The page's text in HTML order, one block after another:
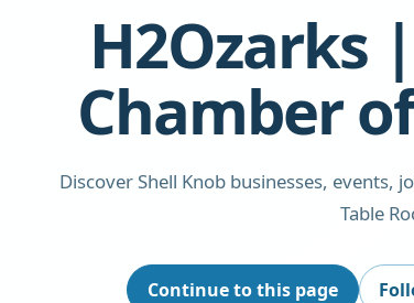
H2Ozarks
Chamber
Discover Shell Knob businesses, events,
Table
Continue to this page